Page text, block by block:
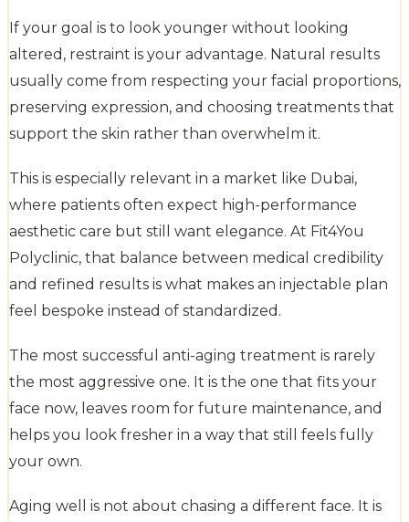
If your goal is to look younger without looking
altered, restraint is your advantage. Natural results
usually come from respecting your facial proportions,
preserving expression, and choosing treatments that
support the skin rather than overwhelm it.
This is especially relevant in a market like Dubai,
where patients often expect high-performance
aesthetic care but still want elegance. At Fit4You
Polyclinic, that balance between medical credibility
and refined results is what makes an injectable plan
feel bespoke instead of standardized.
The most successful anti-aging treatment is rarely
the most aggressive one. It is the one that fits your
face now, leaves room for future maintenance, and
helps you look fresher in a way that still feels fully
your own.
Aging well is not about chasing a different face. It is